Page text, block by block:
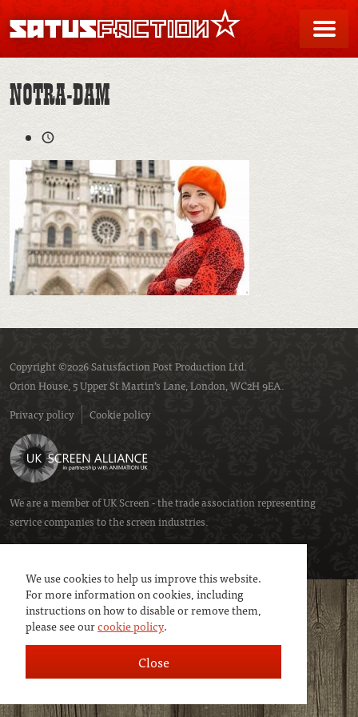
We use cookies to help us improve this website.
For more information on cookies, including
instructions on how to disable or remove them,
please see ourcookie policy.
Close
SATUSFACTION
NOTRA-DAM
Copyright ©2026 Satusfaction Post Production Ltd.
Orion House, 5 Upper St Martin’s Lane, London, WC2H 9EA.
Privacy policy
Cookie policy
We are a member ofUK Screen- the trade association representing
service companies to the screen industries.